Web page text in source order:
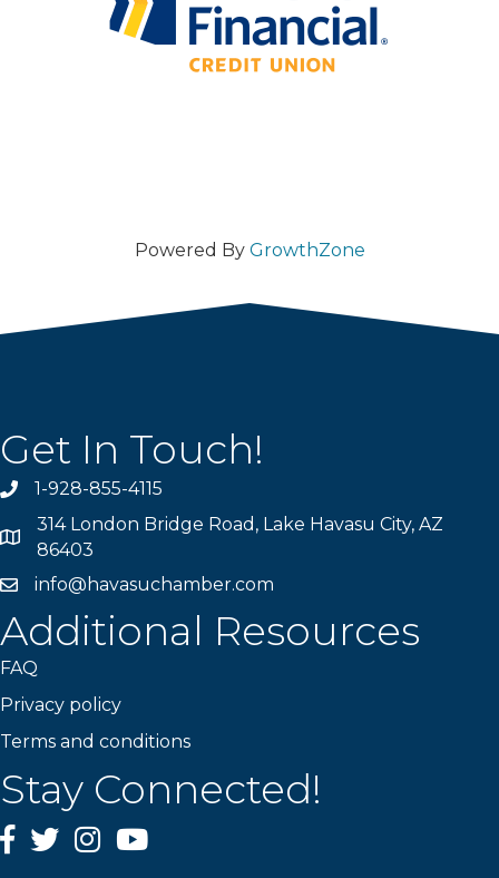
Powered By GrowthZone
Get In Touch!
Phone number
1-928-855-4115
Map
314 London Bridge Road, Lake Havasu City, AZ
86403
email address
info@havasuchamber.com
Additional Resources
FAQ
Privacy policy
Terms and conditions
Stay Connected!
Facebook
TwitterInstagramYouTube